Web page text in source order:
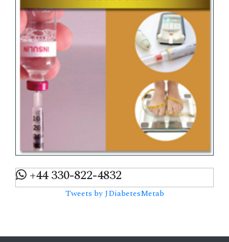
+44 330-822-4832
Tweets by JDiabetesMetab